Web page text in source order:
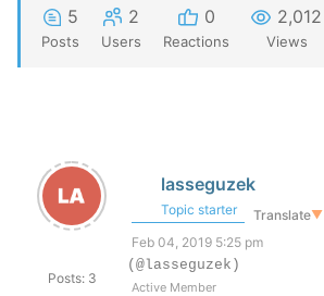
5
Posts
2
Users
0
Reactions
2,012
Views
Posts: 3
lasseguzek
Topic starter Translate▼
Feb 04, 2019 5:25 pm
(@lasseguzek)
Active Member